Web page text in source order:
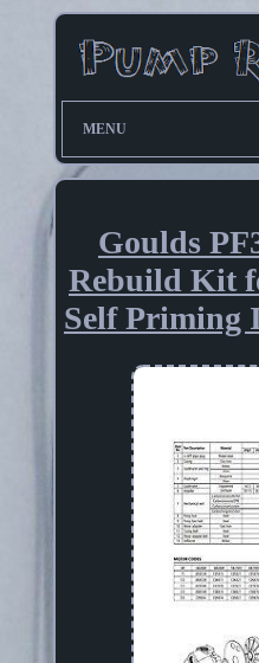
MENU
Goulds
Rebuild Kit
Self Priming